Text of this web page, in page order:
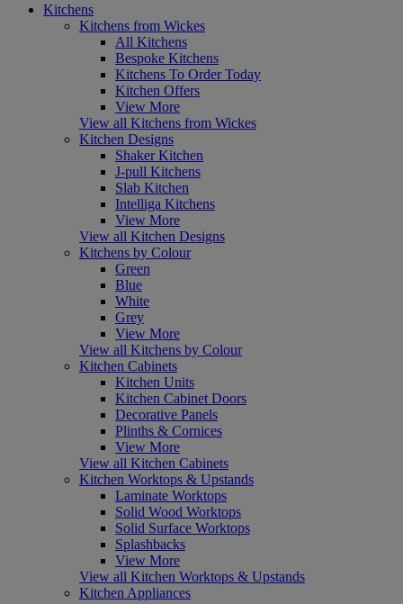
Kitchens
Kitchens from Wickes
All Kitchens
Bespoke Kitchens
Kitchens To Order Today
Kitchen Offers
View More
View all Kitchens from Wickes
Kitchen Designs
Shaker Kitchen
J-pull Kitchens
Slab Kitchen
Intelliga Kitchens
View More
View all Kitchen Designs
Kitchens by Colour
Green
Blue
White
Grey
View More
View all Kitchens by Colour
Kitchen Cabinets
Kitchen Units
Kitchen Cabinet Doors
Decorative Panels
Plinths & Cornices
View More
View all Kitchen Cabinets
Kitchen Worktops & Upstands
Laminate Worktops
Solid Wood Worktops
Solid Surface Worktops
Splashbacks
View More
View all Kitchen Worktops & Upstands
Kitchen Appliances